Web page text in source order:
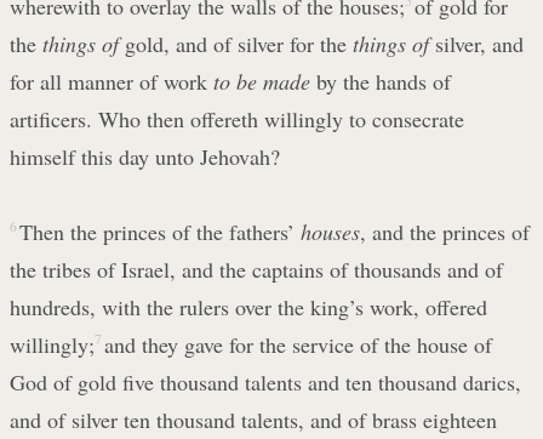
wherewith to overlay the walls of the houses; of gold for
the things ofgold, and of silver for the things ofsilver, and
for all manner of work to be made by the hands of
artificers. Who then offereth willingly to consecrate
himself this day unto Jehovah?
6 Then the princes of the fathers’ houses, and the princes of
the tribes of Israel, and the captains of thousands and of
hundreds, with the rulers over the king’s work, offered
willingly;7 and they gave for the service of the house of
God of gold five thousand talents and ten thousand darics,
and of silver ten thousand talents, and of brass eighteen